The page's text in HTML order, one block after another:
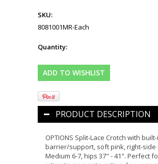
SKU:
8081001MR-Each
Quantity:
PRODUCT DESCRIPTION
OPTIONS Split-Lace Crotch with
barrier/support, soft pink, right-side
Medium 6-7, hips 37" - 41". Perfect